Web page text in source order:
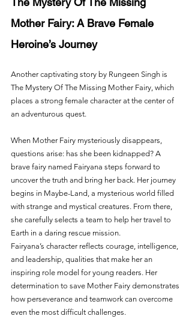
Mother Fairy: A Brave Female
Heroine’s Journey
Another captivating story by Rungeen Singh is
The Mystery Of The Missing Mother Fairy, which
places a strong female character at the center of
an adventurous quest.
When Mother Fairy mysteriously disappears,
questions arise: has she been kidnapped? A
brave fairy named Fairyana steps forward to
uncover the truth and bring her back. Her journey
begins in Maybe-Land, a mysterious world filled
with strange and mystical creatures. From there,
she carefully selects a team to help her travel to
Earth in a daring rescue mission.
Fairyana’s character reflects courage, intelligence,
and leadership, qualities that make her an
inspiring role model for young readers. Her
determination to save Mother Fairy demonstrates
how perseverance and teamwork can overcome
even the most difficult challenges.